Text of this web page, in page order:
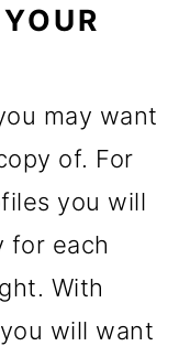
may want
of. For
you will
for each
With
will want